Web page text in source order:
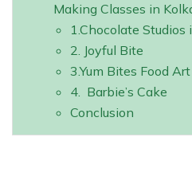
Making Classes in
1.Chocolate Studios
2. Joyful Bite
3.Yum Bites Food Art
4. Barbie’s Cake
Conclusion